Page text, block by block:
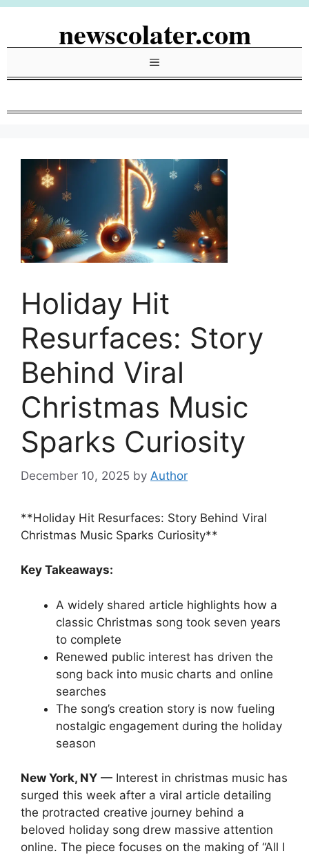
Skip
newscolater.com
Menu
Holiday Hit
Resurfaces: Story
Behind Viral
Christmas Music
Sparks Curiosity
December 10, 2025 by Author
**Holiday Hit Resurfaces: Story Behind Viral
Christmas Music Sparks Curiosity**
Key Takeaways:
A widely shared article highlights how a
classic Christmas song took seven years
to complete
Renewed public interest has driven the
song back into music charts and online
searches
The song’s creation story is now fueling
nostalgic engagement during the holiday
season
New York, NY — Interest in christmas music has
surged this week after a viral article detailing
the protracted creative journey behind a
beloved holiday song drew massive attention
online. The piece focuses on the making of “All I